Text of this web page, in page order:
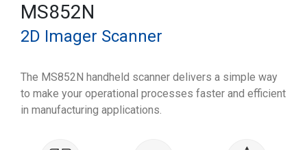
MS852N
2D Imager Scanner
The MS852N handheld scanner delivers a simple way
to make your operational processes faster and efficient
in manufacturing applications.